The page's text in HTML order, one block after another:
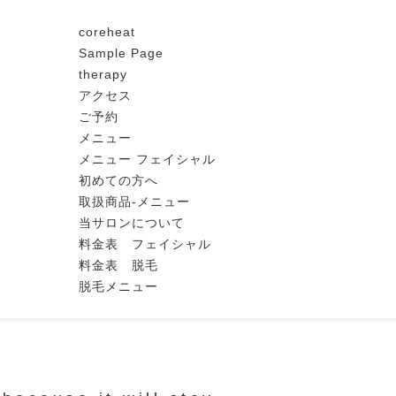
coreheat
Sample Page
therapy
アクセス
ご予約
メニュー
メニュー フェイシャル
初めての方へ
取扱商品-メニュー
当サロンについて
料金表 フェイシャル
料金表 脱毛
脱毛メニュー